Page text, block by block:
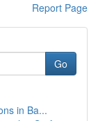
Report Page
Go
in Ba...